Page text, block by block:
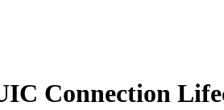
Connection